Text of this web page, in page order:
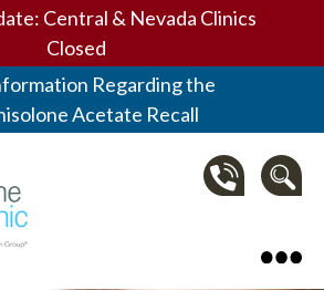
Central & Nevada Clinics
Closed
Regarding the
Acetate Recall
Clinic